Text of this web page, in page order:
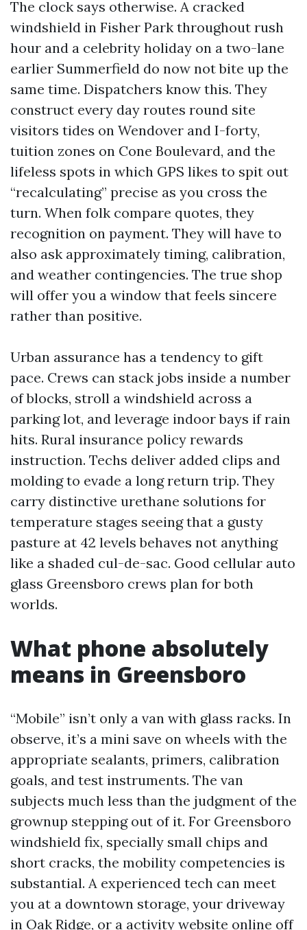
The clock says otherwise. A cracked
windshield in Fisher Park throughout rush
hour and a celebrity holiday on a two-lane
earlier Summerfield do now not bite up the
same time. Dispatchers know this. They
construct every day routes round site
visitors tides on Wendover and I-forty,
tuition zones on Cone Boulevard, and the
lifeless spots in which GPS likes to spit out
“recalculating” precise as you cross the
turn. When folk compare quotes, they
recognition on payment. They will have to
also ask approximately timing, calibration,
and weather contingencies. The true shop
will offer you a window that feels sincere
rather than positive.
Urban assurance has a tendency to gift
pace. Crews can stack jobs inside a number
of blocks, stroll a windshield across a
parking lot, and leverage indoor bays if rain
hits. Rural insurance policy rewards
instruction. Techs deliver added clips and
molding to evade a long return trip. They
carry distinctive urethane solutions for
temperature stages seeing that a gusty
pasture at 42 levels behaves not anything
like a shaded cul-de-sac. Good cellular auto
glass Greensboro crews plan for both
worlds.
What phone absolutely
means in Greensboro
“Mobile” isn’t only a van with glass racks. In
observe, it’s a mini save on wheels with the
appropriate sealants, primers, calibration
goals, and test instruments. The van
subjects much less than the judgment of the
grownup stepping out of it. For Greensboro
windshield fix, specially small chips and
short cracks, the mobility competencies is
substantial. A experienced tech can meet
you at a downtown storage, your driveway
in Oak Ridge, or a activity website online off